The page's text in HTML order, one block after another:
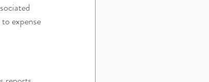
expense